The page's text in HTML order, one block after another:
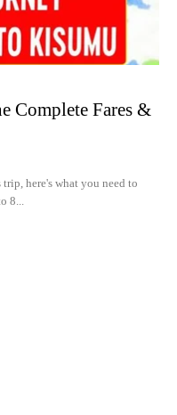
Complete Fares &
here's what you need to
8...